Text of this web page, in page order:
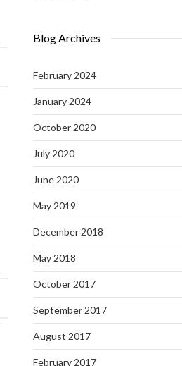
Blog Archives
February 2024
January 2024
October 2020
July 2020
June 2020
May 2019
December 2018
May 2018
October 2017
September 2017
August 2017
February 2017